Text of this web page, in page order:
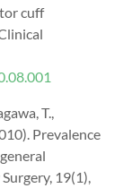
cuff
T.,
Prevalence
19(1),